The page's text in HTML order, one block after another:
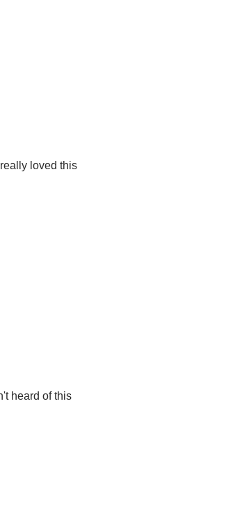
loved this
heard of this